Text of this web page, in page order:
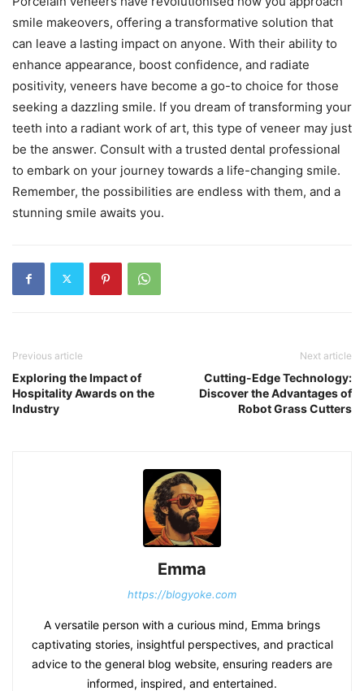
smile makeovers, offering a transformative solution that
can leave a lasting impact on anyone. With their ability to
enhance appearance, boost confidence, and radiate
positivity, veneers have become a go-to choice for those
seeking a dazzling smile. If you dream of transforming your
teeth into a radiant work of art, this type of veneer may just
be the answer. Consult with a trusted dental professional
to embark on your journey towards a life-changing smile.
Remember, the possibilities are endless with them, and a
stunning smile awaits you.
Previous article
Exploring the Impact of
Hospitality Awards on the
Industry
Next article
Cutting-Edge Technology:
Discover the Advantages of
Robot Grass Cutters
Emma
https://blogyoke.com
A versatile person with a curious mind, Emma brings
captivating stories, insightful perspectives, and practical
advice to the general blog website, ensuring readers are
informed, inspired, and entertained.